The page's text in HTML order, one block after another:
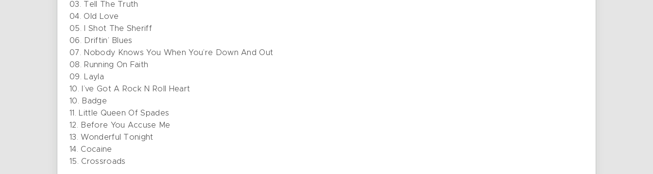
03. Tell The Truth
04. Old Love
05. I Shot The Sheriff
06. Driftin’ Blues
07. Nobody Knows You When You’re Down And Out
08. Running On Faith
09. Layla
10. I’ve Got A Rock N Roll Heart
10. Badge
11. Little Queen Of Spades
12. Before You Accuse Me
13. Wonderful Tonight
14. Cocaine
15. Crossroads